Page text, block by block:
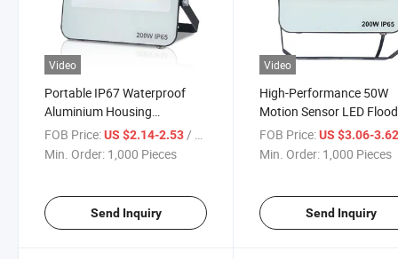
Video
Portable IP67 Waterproof
Aluminium Housing
Rechargeable 30W LED Flood
Light
FOB Price:US $2.14-2.53/ Piece
Min. Order: 1,000 Pieces
Send Inquiry
Video
High-Performance 50W
Motion Sensor LED Flood
Light with CCT Change
FOB Price: US $3.06-
Min. Order: 1,000 Pieces
Send Inquiry